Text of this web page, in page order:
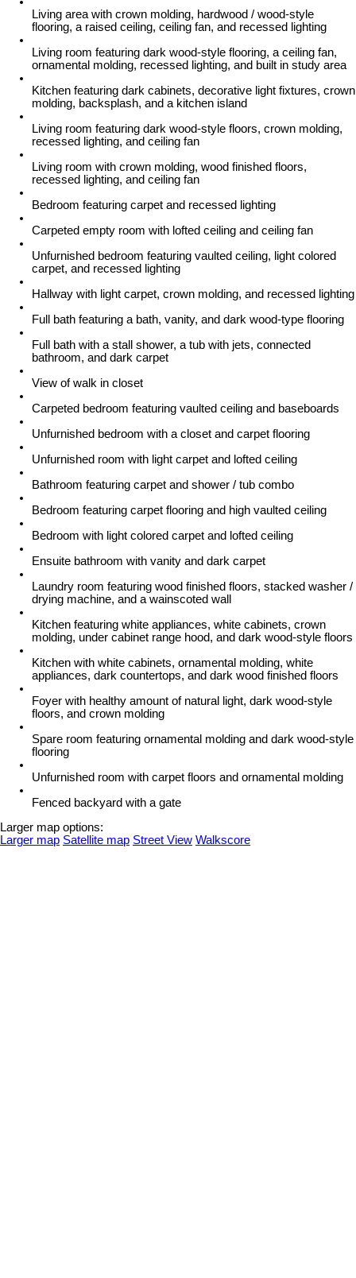
Living area with crown molding, hardwood / wood-style
flooring, a raised ceiling, ceiling fan, and recessed lighting
Living room featuring dark wood-style flooring, a ceiling fan,
ornamental molding, recessed lighting, and built in study area
Kitchen featuring dark cabinets, decorative light fixtures, crown
molding, backsplash, and a kitchen island
Living room featuring dark wood-style floors, crown molding,
recessed lighting, and ceiling fan
Living room with crown molding, wood finished floors,
recessed lighting, and ceiling fan
Bedroom featuring carpet and recessed lighting
Carpeted empty room with lofted ceiling and ceiling fan
Unfurnished bedroom featuring vaulted ceiling, light colored
carpet, and recessed lighting
Hallway with light carpet, crown molding, and recessed lighting
Full bath featuring a bath, vanity, and dark wood-type flooring
Full bath with a stall shower, a tub with jets, connected
bathroom, and dark carpet
View of walk in closet
Carpeted bedroom featuring vaulted ceiling and baseboards
Unfurnished bedroom with a closet and carpet flooring
Unfurnished room with light carpet and lofted ceiling
Bathroom featuring carpet and shower / tub combo
Bedroom featuring carpet flooring and high vaulted ceiling
Bedroom with light colored carpet and lofted ceiling
Ensuite bathroom with vanity and dark carpet
Laundry room featuring wood finished floors, stacked washer /
drying machine, and a wainscoted wall
Kitchen featuring white appliances, white cabinets, crown
molding, under cabinet range hood, and dark wood-style floors
Kitchen with white cabinets, ornamental molding, white
appliances, dark countertops, and dark wood finished floors
Foyer with healthy amount of natural light, dark wood-style
floors, and crown molding
Spare room featuring ornamental molding and dark wood-style
flooring
Unfurnished room with carpet floors and ornamental molding
Fenced backyard with a gate
Larger map options:
Larger map Satellite map Street View Walkscore